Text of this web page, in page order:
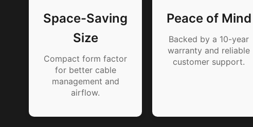
Space-Saving
Size
Compact form factor
for better cable
management and
airflow.
Peace of Mind
Backed by a 10-year
warranty and reliable
customer support.